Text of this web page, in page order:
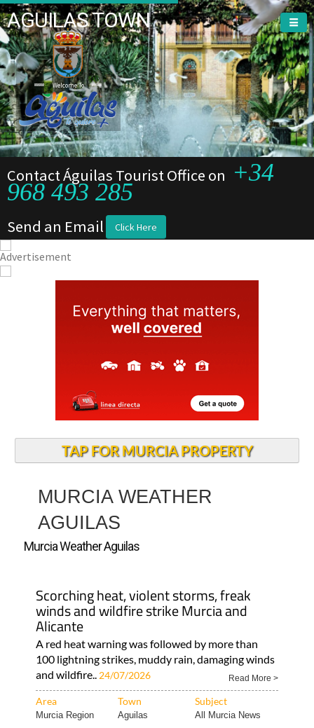
AGUILAS TOWN
Welcome To
Contact Águilas Tourist Office on +34
968 493 285
Send an Email Click Here
TAP FOR MURCIA PROPERTY
MURCIA WEATHER
AGUILAS
Murcia Weather Aguilas
Scorching heat, violent storms, freak
winds and wildfire strike Murcia and
Alicante
A red heat warning was followed by more than
100 lightning strikes, muddy rain, damaging winds
and wildfire.. 24/07/2026 Read More >
Area Town Subject
Murcia Region Aguilas All Murcia News